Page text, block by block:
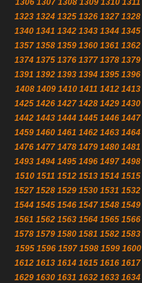
1306 1307 1308 1309 1310 1311
1323 1324 1325 1326 1327 1328
1340 1341 1342 1343 1344 1345
1357 1358 1359 1360 1361 1362
1374 1375 1376 1377 1378 1379
1391 1392 1393 1394 1395 1396
1408 1409 1410 1411 1412 1413
1425 1426 1427 1428 1429 1430
1442 1443 1444 1445 1446 1447
1459 1460 1461 1462 1463 1464
1476 1477 1478 1479 1480 1481
1493 1494 1495 1496 1497 1498
1510 1511 1512 1513 1514 1515
1527 1528 1529 1530 1531 1532
1544 1545 1546 1547 1548 1549
1561 1562 1563 1564 1565 1566
1578 1579 1580 1581 1582 1583
1595 1596 1597 1598 1599 1600
1612 1613 1614 1615 1616 1617
1629 1630 1631 1632 1633 1634